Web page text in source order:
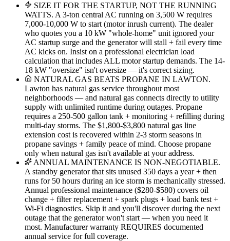
SIZE IT FOR THE STARTUP, NOT THE RUNNING
WATTS. A 3-ton central AC running on 3,500 W requires
7,000-10,000 W to start (motor inrush current). The dealer
who quotes you a 10 kW "whole-home" unit ignored your
AC startup surge and the generator will stall + fail every time
AC kicks on. Insist on a professional electrician load
calculation that includes ALL motor startup demands. The 14-
18 kW "oversize" isn't oversize — it's correct sizing.
NATURAL GAS BEATS PROPANE IN LAWTON.
Lawton has natural gas service throughout most
neighborhoods — and natural gas connects directly to utility
supply with unlimited runtime during outages. Propane
requires a 250-500 gallon tank + monitoring + refilling during
multi-day storms. The $1,800-$3,800 natural gas line
extension cost is recovered within 2-3 storm seasons in
propane savings + family peace of mind. Choose propane
only when natural gas isn't available at your address.
ANNUAL MAINTENANCE IS NON-NEGOTIABLE.
A standby generator that sits unused 350 days a year + then
runs for 50 hours during an ice storm is mechanically stressed.
Annual professional maintenance ($280-$580) covers oil
change + filter replacement + spark plugs + load bank test +
Wi-Fi diagnostics. Skip it and you'll discover during the next
outage that the generator won't start — when you need it
most. Manufacturer warranty REQUIRES documented
annual service for full coverage.